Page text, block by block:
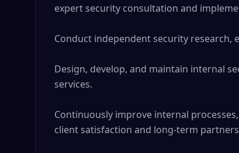
expert security consultation and
Conduct independent security research,
Design, develop, and maintain internal
services.
Continuously improve internal
client satisfaction and long-term